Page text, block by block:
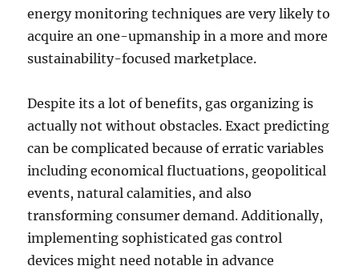
energy monitoring techniques are very likely to
acquire an one-upmanship in a more and more
sustainability-focused marketplace.
Despite its a lot of benefits, gas organizing is
actually not without obstacles. Exact predicting
can be complicated because of erratic variables
including economical fluctuations, geopolitical
events, natural calamities, and also
transforming consumer demand. Additionally,
implementing sophisticated gas control
devices might need notable in advance